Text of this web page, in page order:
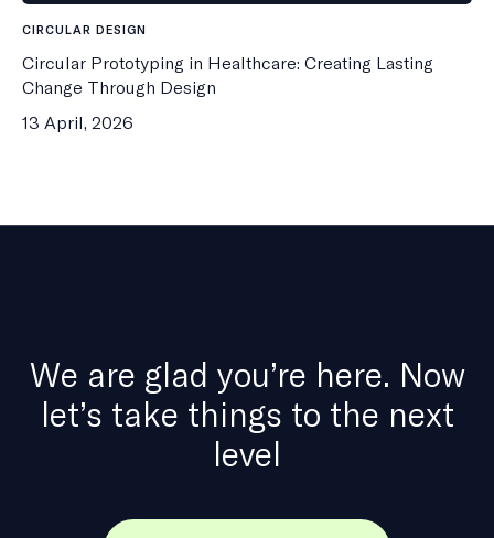
CIRCULAR DESIGN
Circular Prototyping in Healthcare: Creating Lasting
Change Through Design
13 April, 2026
We are glad you’re here. Now
let’s take things to the next
level